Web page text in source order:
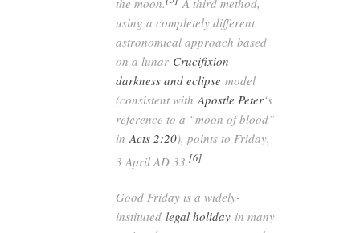
the moon.
A third method,
using a completely different
astronomical approach based
on a lunar Crucifixion
darkness and eclipse model
(consistent withApostle Peter‘s
reference to a “moon of blood”
inActs 2:20), points to Friday,
3 April AD 33.[6]
Good Friday is a widely-
instituted legal holiday in many